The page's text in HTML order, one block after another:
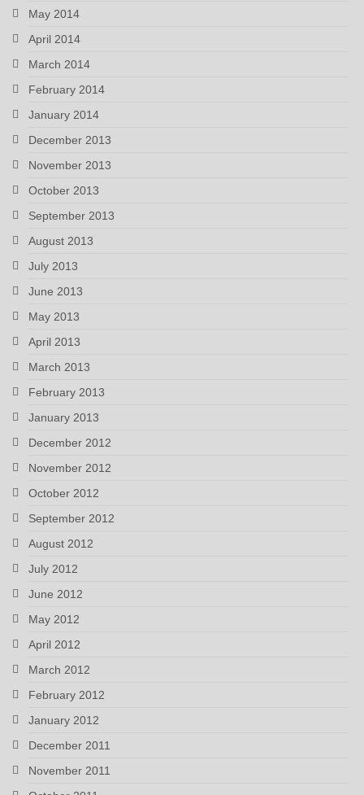
May 2014
April 2014
March 2014
February 2014
January 2014
December 2013
November 2013
October 2013
September 2013
August 2013
July 2013
June 2013
May 2013
April 2013
March 2013
February 2013
January 2013
December 2012
November 2012
October 2012
September 2012
August 2012
July 2012
June 2012
May 2012
April 2012
March 2012
February 2012
January 2012
December 2011
November 2011